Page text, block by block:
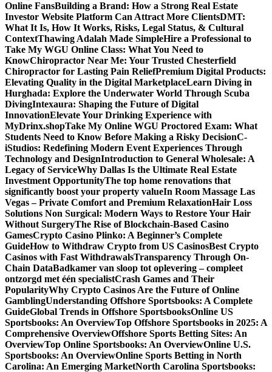
Online FansBuilding a Brand: How a Strong Real Estate
Investor Website Platform Can Attract More ClientsDMT:
What It Is, How It Works, Risks, Legal Status, & Cultural
ContextThawing Adalah Made SimpleHire a Professional to
Take My WGU Online Class: What You Need to
KnowChiropractor Near Me: Your Trusted Chesterfield
Chiropractor for Lasting Pain ReliefPremium Digital Products:
Elevating Quality in the Digital MarketplaceLearn Diving in
Hurghada: Explore the Underwater World Through Scuba
DivingIntexaura: Shaping the Future of Digital
InnovationElevate Your Drinking Experience with
MyDrinx.shopTake My Online WGU Proctored Exam: What
Students Need to Know Before Making a Risky DecisionC-
iStudios: Redefining Modern Event Experiences Through
Technology and DesignIntroduction to General Wholesale: A
Legacy of ServiceWhy Dallas Is the Ultimate Real Estate
Investment OpportunityThe top home renovations that
significantly boost your property valueIn Room Massage Las
Vegas – Private Comfort and Premium RelaxationHair Loss
Solutions Non Surgical: Modern Ways to Restore Your Hair
Without SurgeryThe Rise of Blockchain-Based Casino
GamesCrypto Casino Plinko: A Beginner’s Complete
GuideHow to Withdraw Crypto from US CasinosBest Crypto
Casinos with Fast WithdrawalsTransparency Through On-
Chain DataBadkamer van sloop tot oplevering – compleet
ontzorgd met één specialistCrash Games and Their
PopularityWhy Crypto Casinos Are the Future of Online
GamblingUnderstanding Offshore Sportsbooks: A Complete
GuideGlobal Trends in Offshore SportsbooksOnline US
Sportsbooks: An OverviewTop Offshore Sportsbooks in 2025: A
Comprehensive OverviewOffshore Sports Betting Sites: An
OverviewTop Online Sportsbooks: An OverviewOnline U.S.
Sportsbooks: An OverviewOnline Sports Betting in North
Carolina: An Emerging MarketNorth Carolina Sportsbooks: